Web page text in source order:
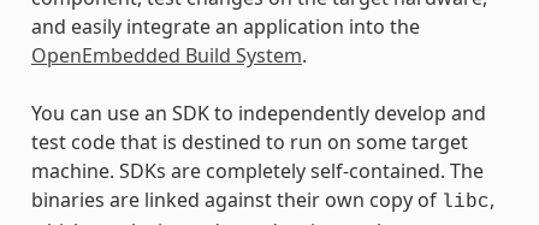
and easily integrate an application into the
OpenEmbedded Build System.
You can use an SDK to independently develop and
test code that is destined to run on some target
machine. SDKs are completely self-contained. The
binaries are linked against their own copy of libc,